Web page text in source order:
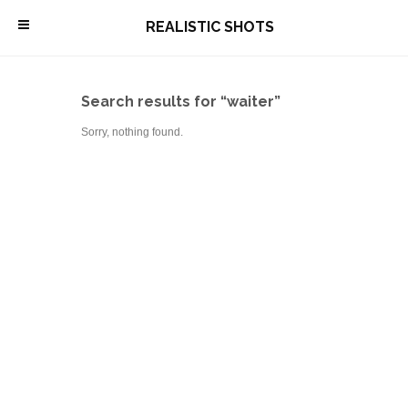
\ REALISTIC SHOTS
Search results for “waiter”
Sorry, nothing found.